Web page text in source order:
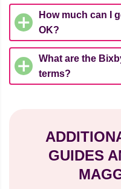
How much can I
OK?
What are the
terms?
GUIDES